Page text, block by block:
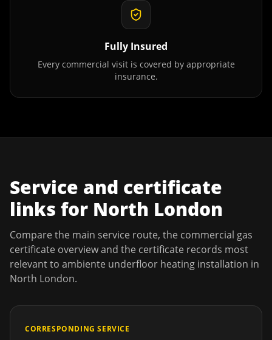
Fully Insured
Every commercial visit is covered by appropriate
insurance.
Service and certificate
links for North London
Compare the main service route, the commercial gas
certificate overview and the certificate records most
relevant to ambiente underfloor heating installation in
North London.
CORRESPONDING SERVICE